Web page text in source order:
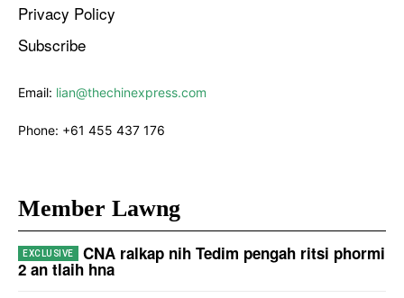
Privacy Policy
Subscribe
Email: lian@thechinexpress.com
Phone: +61 455 437 176
Member Lawng
CNA ralkap nih Tedim pengah ritsi phormi
2 an tlaih hna